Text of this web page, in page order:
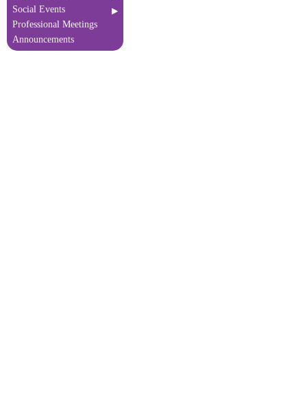
Social Events
Professional Meetings
Announcements